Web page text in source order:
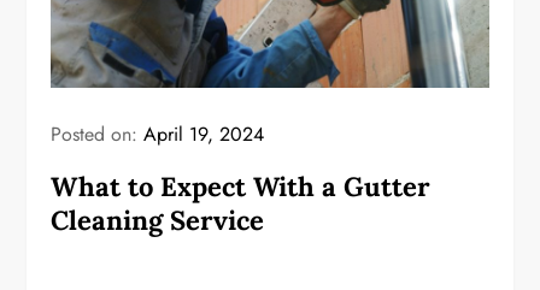
Posted on:April 19, 2024
What to Expect With a Gutter
Cleaning Service